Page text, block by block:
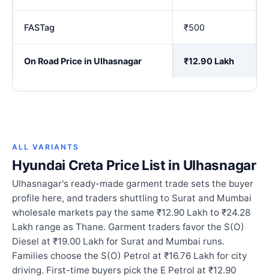
FASTag ₹500
On Road Price in Ulhasnagar ₹12.90 Lakh
ALL VARIANTS
Hyundai Creta Price List in Ulhasnagar
Ulhasnagar's ready-made garment trade sets the buyer
profile here, and traders shuttling to Surat and Mumbai
wholesale markets pay the same ₹12.90 Lakh to ₹24.28
Lakh range as Thane. Garment traders favor the S(O)
Diesel at ₹19.00 Lakh for Surat and Mumbai runs.
Families choose the S(O) Petrol at ₹16.76 Lakh for city
driving. First-time buyers pick the E Petrol at ₹12.90